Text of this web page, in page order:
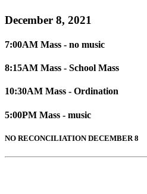
December 8, 2021
7:00AM Mass - no music
8:15AM Mass - School Mass
10:30AM Mass - Ordination
5:00PM Mass - music
NO RECONCILIATION DECEMBER 8